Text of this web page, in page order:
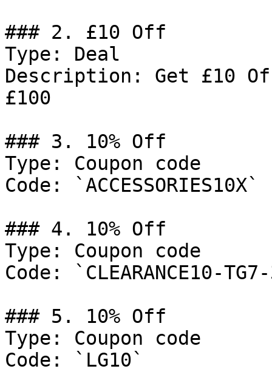
### 2. £10 Off
Type: Deal
Description: Get £10
£100
### 3. 10% Off
Type: Coupon code
Code: `ACCESSORIES10X`
### 4. 10% Off
Type: Coupon code
Code: `CLEARANCE10-
### 5. 10% Off
Type: Coupon code
Code: `LG10`